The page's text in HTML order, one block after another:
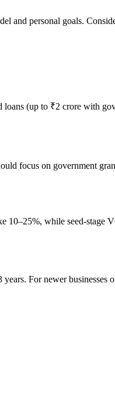
and personal goals.
(up to ₹2 crore with
focus on government
10–25%, while seed-stage
For newer businesses